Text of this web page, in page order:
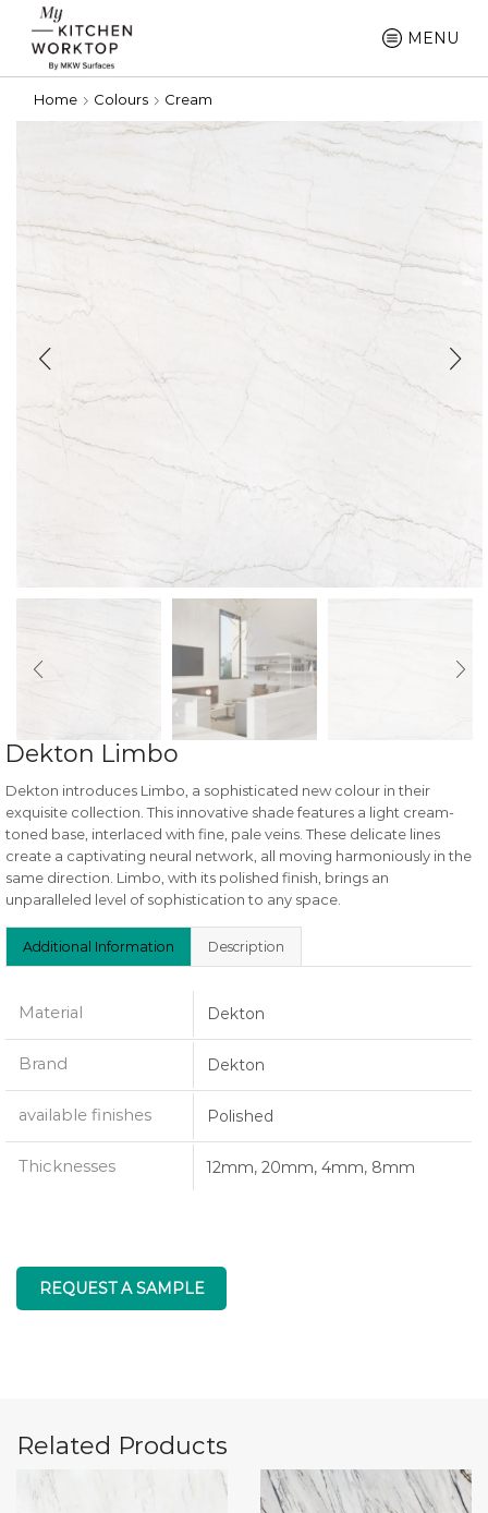
MENU
Home Colours Cream
Dekton Limbo
Dekton introduces Limbo, a sophisticated new colour in their
exquisite collection. This innovative shade features a light cream-
toned base, interlaced with fine, pale veins. These delicate lines
create a captivating neural network, all moving harmoniously in the
same direction. Limbo, with its polished finish, brings an
unparalleled level of sophistication to any space.
Additional Information Description
Material Dekton
Brand Dekton
available finishes Polished
Thicknesses 12mm, 20mm, 4mm, 8mm
REQUEST A SAMPLE
Related Products